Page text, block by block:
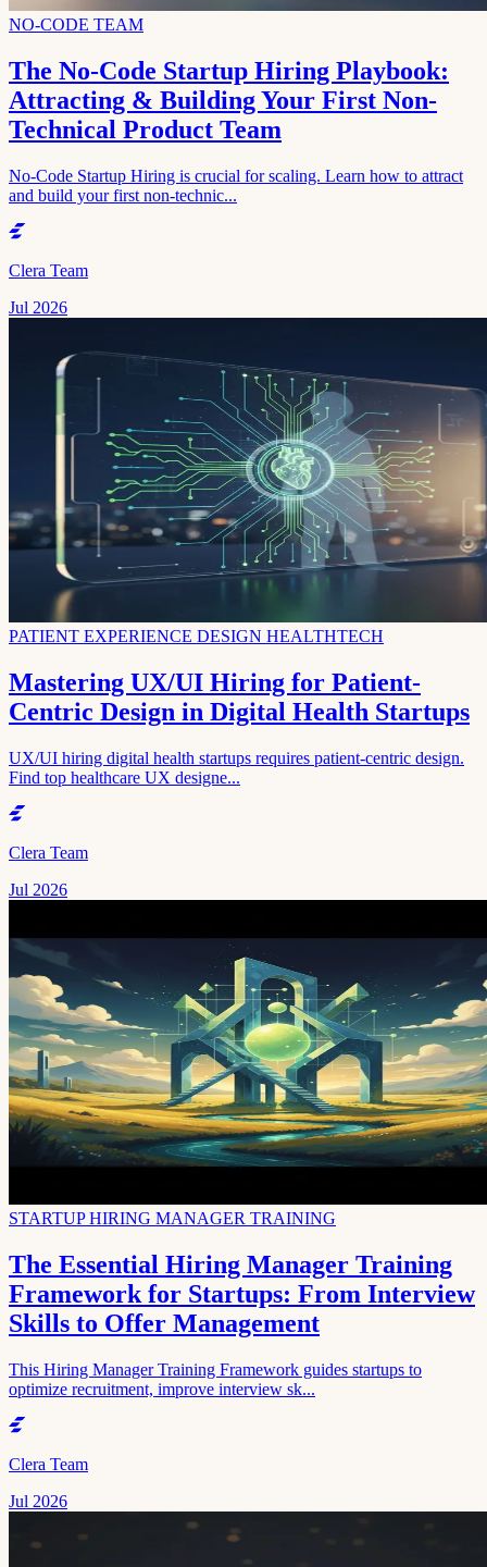
NO-CODE TEAM
The No-Code Startup Hiring Playbook:
Attracting & Building Your First Non-
Technical Product Team
No-Code Startup Hiring is crucial for scaling. Learn how to attract
and build your first non-technic...
Clera Team
Jul 2026
PATIENT EXPERIENCE DESIGN HEALTHTECH
Mastering UX/UI Hiring for Patient-
Centric Design in Digital Health Startups
UX/UI hiring digital health startups requires patient-centric design.
Find top healthcare UX designe...
Clera Team
Jul 2026
STARTUP HIRING MANAGER TRAINING
The Essential Hiring Manager Training
Framework for Startups: From Interview
Skills to Offer Management
This Hiring Manager Training Framework guides startups to
optimize recruitment, improve interview sk...
Clera Team
Jul 2026